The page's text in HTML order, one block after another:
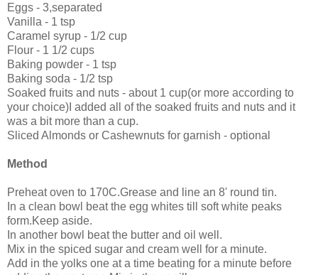
Eggs - 3,separated
Vanilla - 1 tsp
Caramel syrup - 1/2 cup
Flour - 1 1/2 cups
Baking powder - 1 tsp
Baking soda - 1/2 tsp
Soaked fruits and nuts - about 1 cup(or more according to
your choice)I added all of the soaked fruits and nuts and it
was a bit more than a cup.
Sliced Almonds or Cashewnuts for garnish - optional
Method
Preheat oven to 170C.Grease and line an 8' round tin.
In a clean bowl beat the egg whites till soft white peaks
form.Keep aside.
In another bowl beat the butter and oil well.
Mix in the spiced sugar and cream well for a minute.
Add in the yolks one at a time beating for a minute before